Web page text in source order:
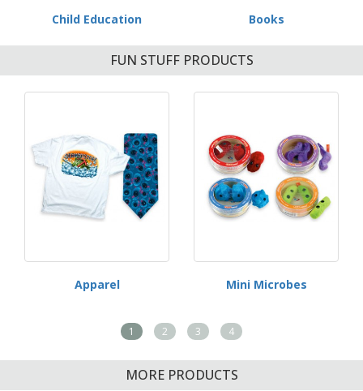
Child Education Books
FUN STUFF PRODUCTS
Apparel Mini Microbes
1 2 3 4
MORE PRODUCTS